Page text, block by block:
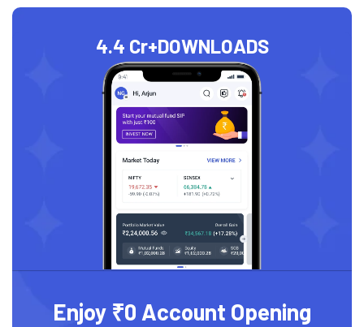
4.4 Cr+DOWNLOADS
Enjoy ₹0 Account Opening